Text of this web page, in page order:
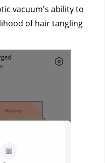
vacuum's ability to
of hair tangling